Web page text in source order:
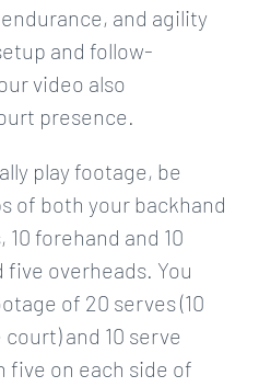
and agility
and follow-
video also
presence.
play footage, be
of both your backhand
forehand and 10
five overheads. You
of 20 serves (10
and 10 serve
five on each side of